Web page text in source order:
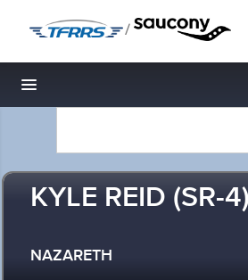
/
Toggle navigation
KYLE REID (SR-4)
NAZARETH